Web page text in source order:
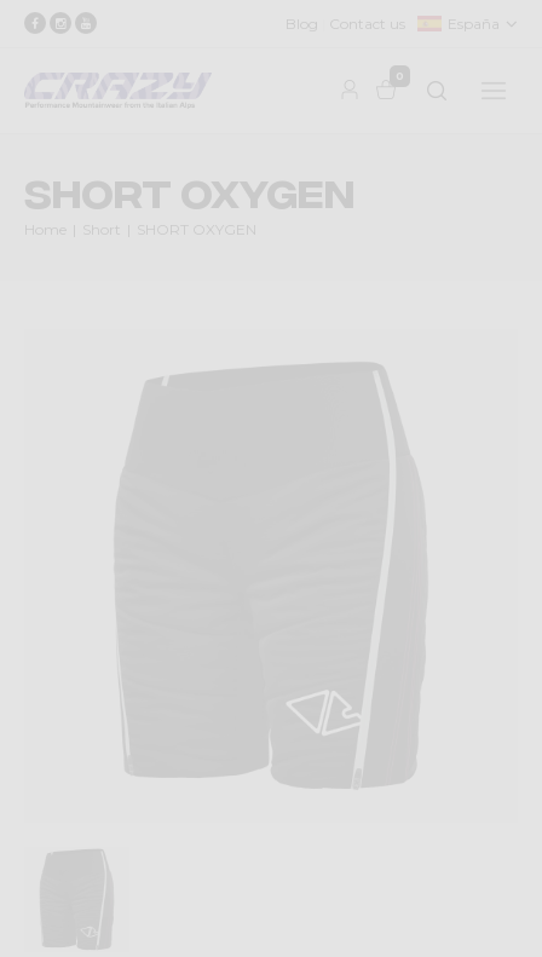
Blog Contact us España
0
SHORT OXYGEN
Home Short SHORT OXYGEN